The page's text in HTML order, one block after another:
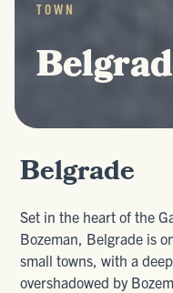
TOWN
Belgrade
Set in the heart of the
Bozeman, Belgrade is
small towns, with a
overshadowed by